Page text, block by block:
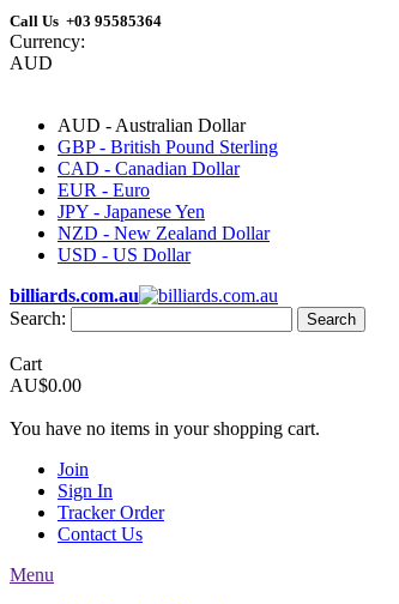
Call Us +03 95585364
Currency:
AUD
AUD - Australian Dollar
GBP - British Pound Sterling
CAD - Canadian Dollar
EUR - Euro
JPY - Japanese Yen
NZD - New Zealand Dollar
USD - US Dollar
billiards.com.au
Search:
Search
Cart
AU$0.00
You have no items in your shopping cart.
Join
Sign In
Tracker Order
Contact Us
Menu